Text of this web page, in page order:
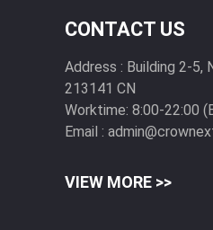
CONTACT US
Address : Building 2-5,
213141 CN
Worktime: 8:00-22:00
Email :
VIEW MORE >>